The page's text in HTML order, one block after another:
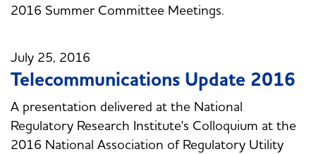
2016 Summer Committee Meetings.
July 25, 2016
Telecommunications Update 2016
A presentation delivered at the National
Regulatory Research Institute's Colloquium at the
2016 National Association of Regulatory Utility